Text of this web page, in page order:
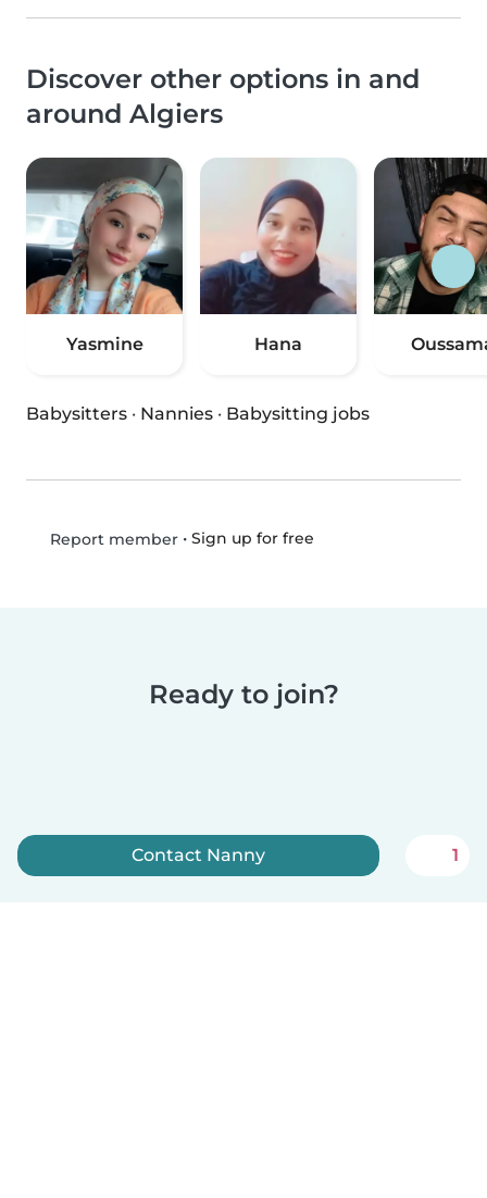
Discover other options in and
around Algiers
Yasmine Hana
Babysitters · Nannies · Babysitting jobs
Report member• Sign up for free
Ready to join?
Contact Nanny 1